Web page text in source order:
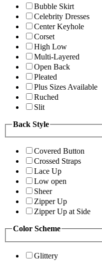
Bubble Skirt
Celebrity Dresses
Center Keyhole
Corset
High Low
Multi-Layered
Open Back
Pleated
Plus Sizes Available
Ruched
Slit
Back Style
Covered Button
Crossed Straps
Lace Up
Low open
Sheer
Zipper Up
Zipper Up at Side
Color Scheme
Glittery